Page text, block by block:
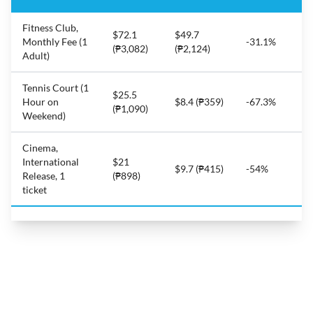
Fitness Club,
Monthly Fee (1
Adult)
$72.1
(₱3,082)
$49.7
(₱2,124)
-31.1%
Tennis Court (1
Hour on
Weekend)
$25.5
(₱1,090)
$8.4 (₱359) -67.3%
Cinema,
International
Release, 1
ticket
$21
(₱898)
$9.7 (₱415) -54%